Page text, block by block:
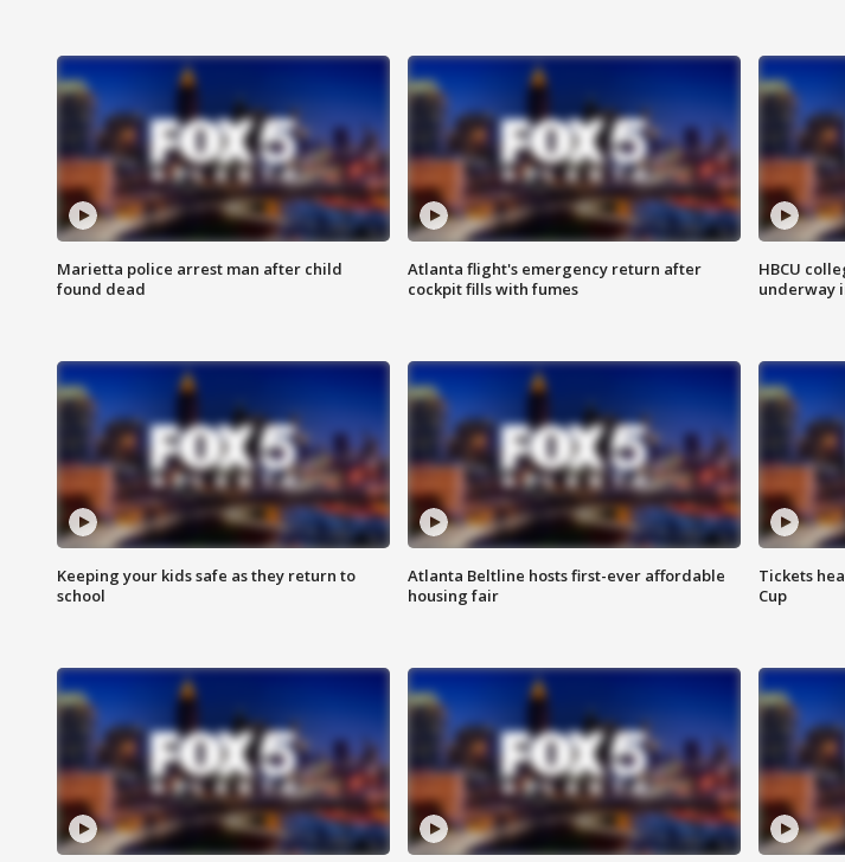
Marietta police arrest man after child
found dead
Atlanta flight's emergency return after
cockpit fills with fumes
HBCU
underway
Keeping your kids safe as they return to
school
Atlanta Beltline hosts first-ever affordable
housing fair
Tickets
Cup